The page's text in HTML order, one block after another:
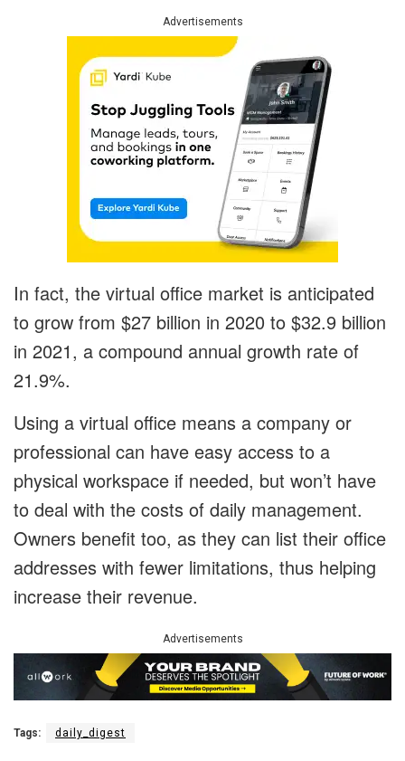
Advertisements
In fact, the virtual office market is anticipated
to grow from $27 billion in 2020 to $32.9 billion
in 2021, a compound annual growth rate of
21.9%.
Using a virtual office means a company or
professional can have easy access to a
physical workspace if needed, but won’t have
to deal with the costs of daily management.
Owners benefit too, as they can list their office
addresses with fewer limitations, thus helping
increase their revenue.
Advertisements
Tags: daily_digest